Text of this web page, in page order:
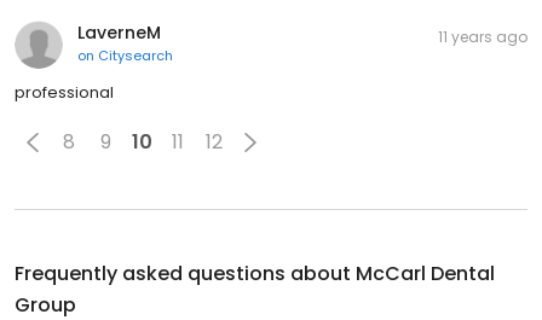
LaverneM
on Citysearch
11 years ago
professional
8 9 10 11 12
Frequently asked questions about McCarl Dental
Group